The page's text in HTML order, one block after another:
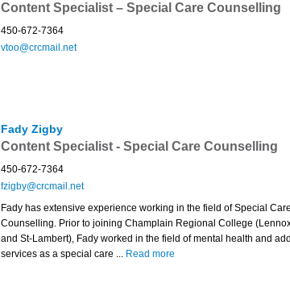
Content Specialist – Special Care Counselling
450-672-7364
vtoo@crcmail.net
Fady Zigby
Content Specialist - Special Care Counselling
450-672-7364
fzigby@crcmail.net
Fady has extensive experience working in the field of Special Care
Counselling. Prior to joining Champlain Regional College
and St-Lambert), Fady worked in the field of mental health and
services as a special care ... Read more